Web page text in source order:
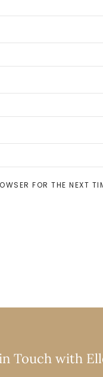
FOR THE NEXT
Touch with